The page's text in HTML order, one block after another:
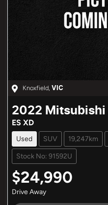
Knoxfield VIC
2022 Mitsubishi
ES XD
Used SUV 19,247km
Stock No: 91592U
$24,990
Drive Away